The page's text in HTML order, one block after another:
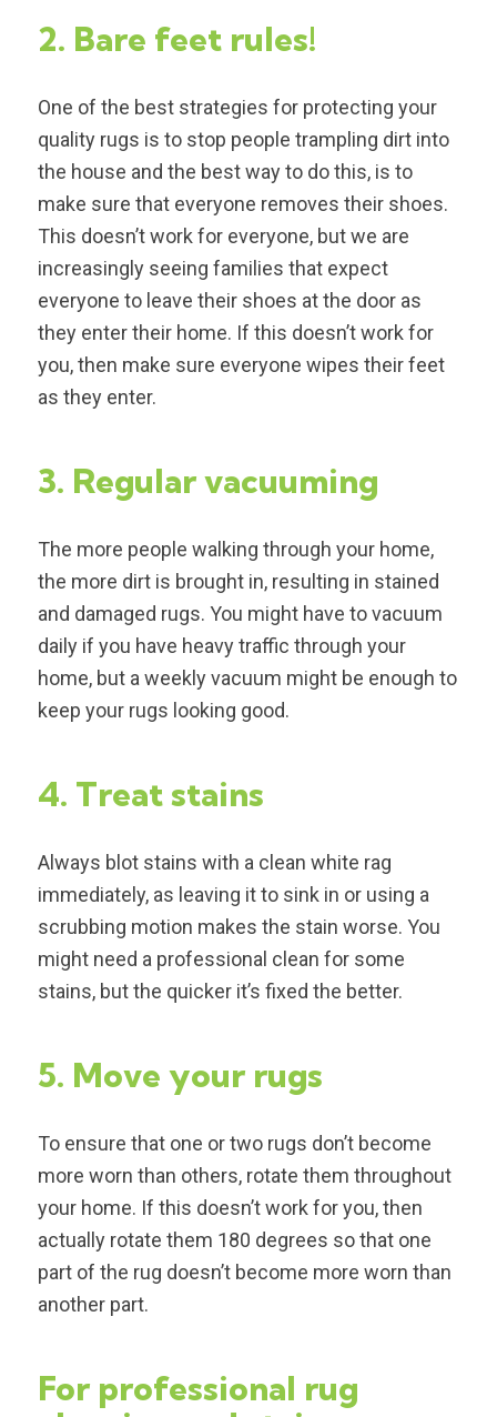
2. Bare feet rules!
One of the best strategies for protecting your
quality rugs is to stop people trampling dirt into
the house and the best way to do this, is to
make sure that everyone removes their shoes.
This doesn’t work for everyone, but we are
increasingly seeing families that expect
everyone to leave their shoes at the door as
they enter their home. If this doesn’t work for
you, then make sure everyone wipes their feet
as they enter.
3. Regular vacuuming
The more people walking through your home,
the more dirt is brought in, resulting in stained
and damaged rugs. You might have to vacuum
daily if you have heavy traffic through your
home, but a weekly vacuum might be enough to
keep your rugs looking good.
4. Treat stains
Always blot stains with a clean white rag
immediately, as leaving it to sink in or using a
scrubbing motion makes the stain worse. You
might need a professional clean for some
stains, but the quicker it’s fixed the better.
5. Move your rugs
To ensure that one or two rugs don’t become
more worn than others, rotate them throughout
your home. If this doesn’t work for you, then
actually rotate them 180 degrees so that one
part of the rug doesn’t become more worn than
another part.
For professional rug